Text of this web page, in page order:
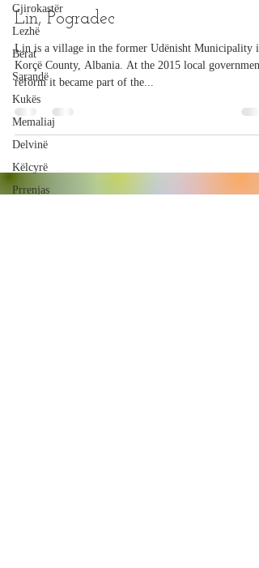
Gjirokastër
Lezhë
Berat
Sarandë
Kukës
Memaliaj
Delvinë
Këlcyrë
Prrenjas
Lin, Pogradec
Lin is a village in the former Udënisht Municipality in
Korçë County, Albania. At the 2015 local government
reform it became part of the...